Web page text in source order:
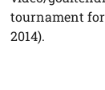
tournament for
2014).